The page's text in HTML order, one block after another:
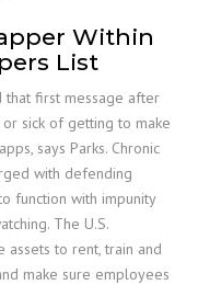
Within
List
that first message after
or sick of getting to make
says Parks. Chronic
with defending
function with impunity
The U.S.
to rent, train and
make sure employees